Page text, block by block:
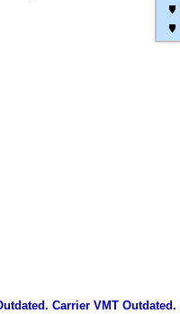
Carrier VMT Outdated.